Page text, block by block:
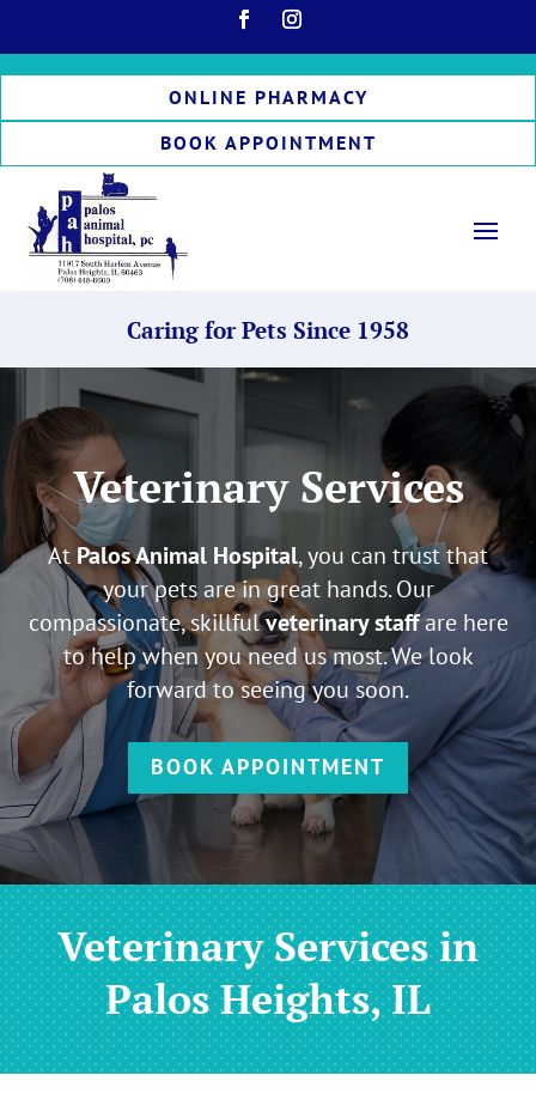
ONLINE PHARMACY
BOOK APPOINTMENT
Caring for Pets Since 1958
Veterinary Services
At Palos Animal Hospital, you can trust that
your pets are in great hands. Our
compassionate, skillfulveterinary staffare here
to help when you need us most. We look
forward to seeing you soon.
BOOK APPOINTMENT
Veterinary Services in
Palos Heights, IL